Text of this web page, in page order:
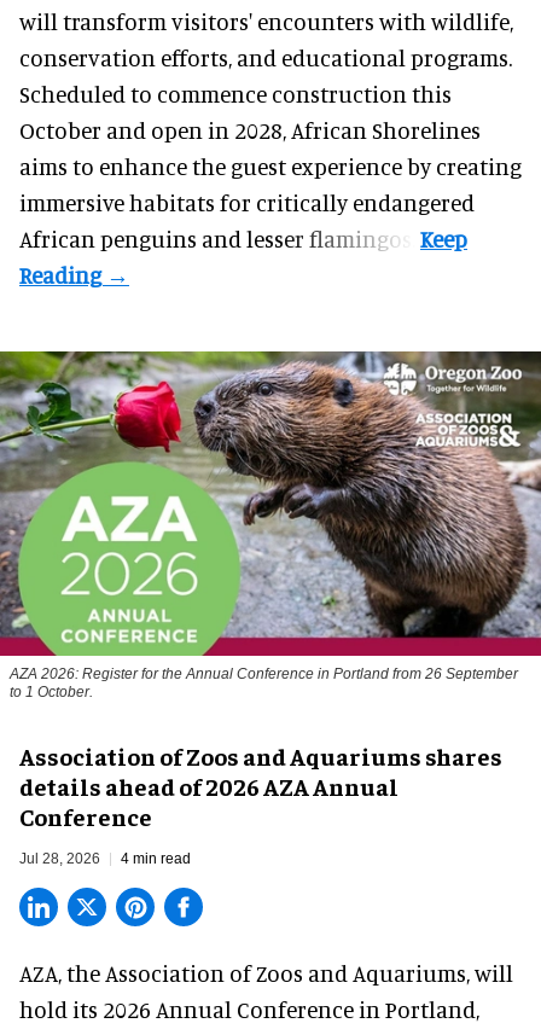
will transform visitors' encounters with wildlife,
conservation efforts, and educational programs.
Scheduled to commence construction this
October and open in 2028, African Shorelines
aims to enhance the guest experience by creating
immersive habitats for critically endangered
African penguins and lesser flamingos.
AZA 2026: Register for the Annual Conference in Portland from 26 September
to 1 October.
Association of Zoos and Aquariums shares
details ahead of 2026 AZA Annual
Conference
Jul 28, 2026 4 min read
AZA, the Association of Zoos and Aquariums , will
hold its 2026 Annual Conference in Portland,